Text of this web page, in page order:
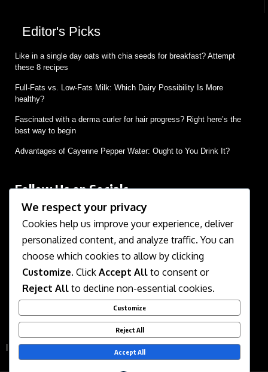
Editor's Picks
Like in a single day oats with chia seeds for breakfast? Attempt
these 8 recipes
Full-Fats vs. Low-Fats Milk: Which Dairy Possibility Is More
healthy?
Fascinated with a derma curler for hair progress? Right here’s the
best way to begin
Advantages of Cayenne Pepper Water: Ought to You Drink It?
Follow Us on Socials
We use social media to react to breaking news, update
supporters and share information
Disclaimer
Terms of Service
We respect your privacy
Cookies help us improve your experience, deliver
personalized content, and analyze traffic. You can
choose which cookies to allow by clicking
Customize. Click Accept All to consent or
Reject All to decline non-essential cookies.
Customize
Reject All
Accept All